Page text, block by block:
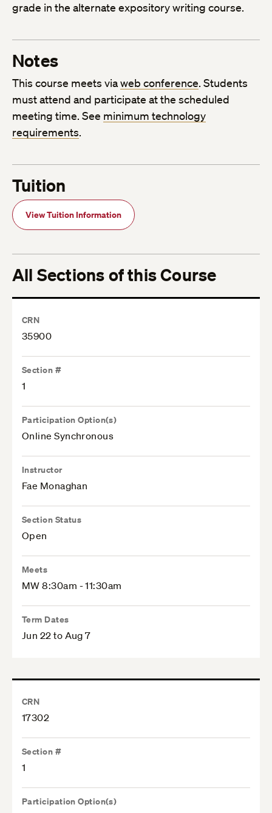
grade in the alternate expository writing course.
Notes
This course meets viaweb conference. Students
must attend and participate at the scheduled
meeting time. See minimum technology
requirements.
Tuition
View Tuition Information
All Sections of this Course
CRN
35900
Section #
1
Participation Option(s)
Online Synchronous
Instructor
Fae Monaghan
Section Status
Open
Meets
MW 8:30am - 11:30am
Term Dates
Jun 22 to Aug 7
CRN
17302
Section #
1
Participation Option(s)